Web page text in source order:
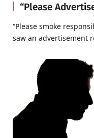
“Please
“Please smoke
saw an advertisement